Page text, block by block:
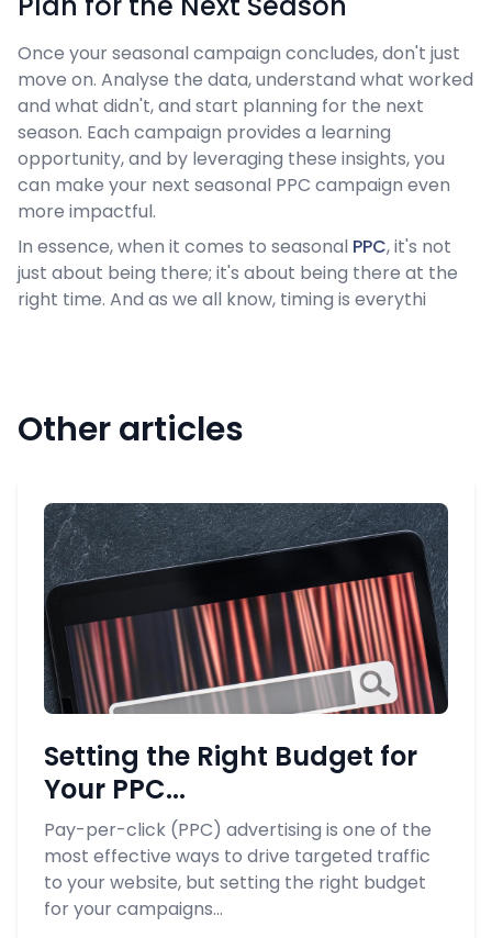
Once your seasonal campaign concludes, don't just
move on. Analyse the data, understand what worked
and what didn't, and start planning for the next
season. Each campaign provides a learning
opportunity, and by leveraging these insights, you
can make your next seasonal PPC campaign even
more impactful.
In essence, when it comes to seasonal PPC, it's not
just about being there; it's about being there at the
right time. And as we all know, timing is everythi
Other articles
Setting the Right Budget for
Your PPC...
Pay-per-click (PPC) advertising is one of the
most effective ways to drive targeted traffic
to your website, but setting the right budget
for your campaigns...